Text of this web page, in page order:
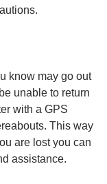
know may go out
unable to return
with a GPS
This way
are lost you can
assistance.